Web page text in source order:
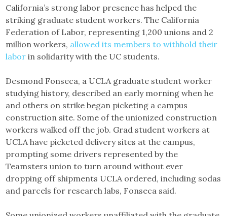
California’s strong labor presence has helped the
striking graduate student workers. The California
Federation of Labor, representing 1,200 unions and 2
million workers, allowed its members to withhold their
labor in solidarity with the UC students.
Desmond Fonseca, a UCLA graduate student worker
studying history, described an early morning when he
and others on strike began picketing a campus
construction site. Some of the unionized construction
workers walked off the job. Grad student workers at
UCLA have picketed delivery sites at the campus,
prompting some drivers represented by the
Teamsters union to turn around without ever
dropping off shipments UCLA ordered, including sodas
and parcels for research labs, Fonseca said.